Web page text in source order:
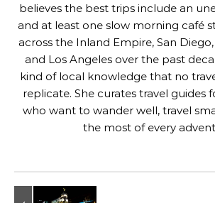
believes the best trips include an
and at least one slow morning café
across the Inland Empire, San
and Los Angeles over the past
kind of local knowledge that no
replicate. She curates travel guides
who want to wander well, travel
the most of every